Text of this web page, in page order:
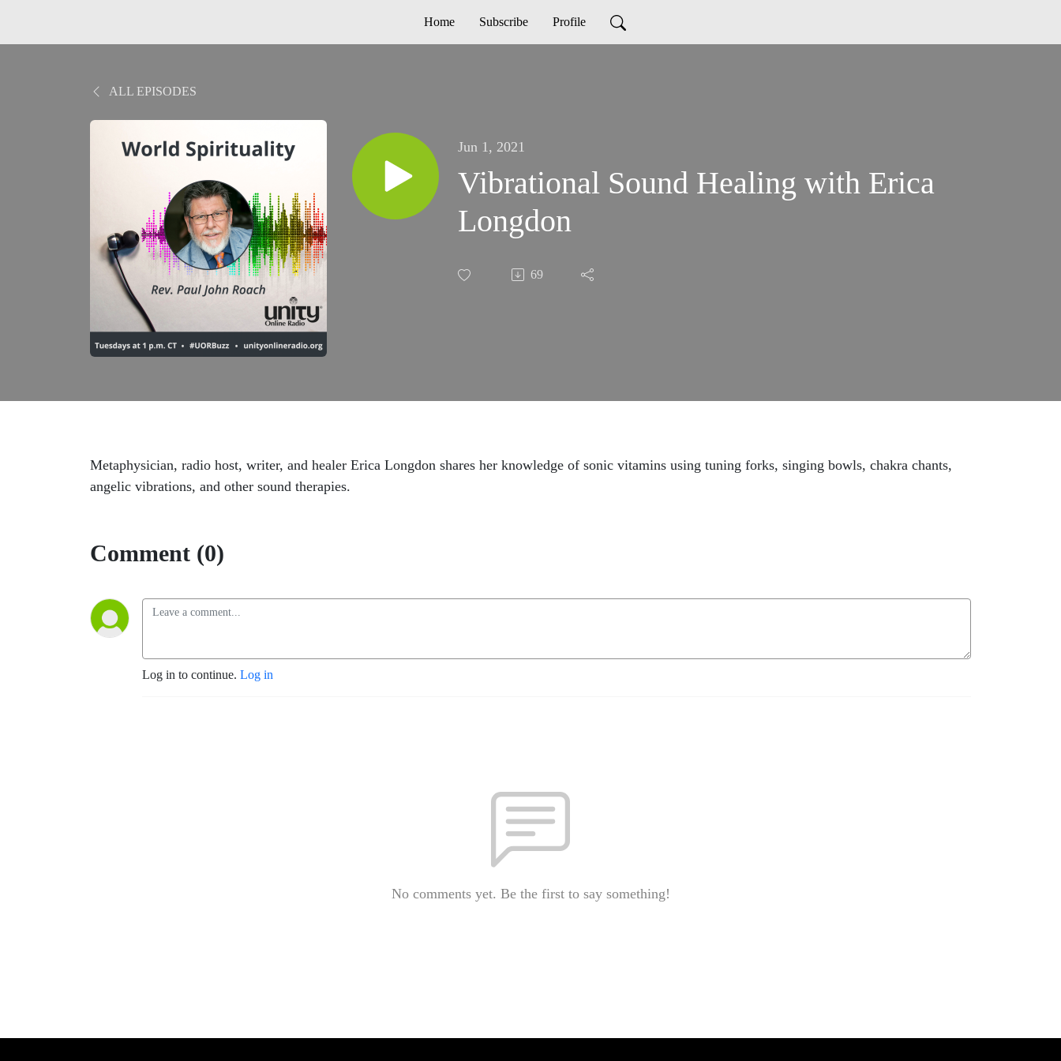
Home Subscribe Profile
ALL EPISODES
Jun 1, 2021
Vibrational Sound Healing with Erica
Longdon
69
Metaphysician, radio host, writer, and healer Erica Longdon shares her knowledge of sonic vitamins using tuning forks, singing bowls, chakra chants,
angelic vibrations, and other sound therapies.
Comment (0)
Log in to continue. Log in
No comments yet. Be the first to say something!